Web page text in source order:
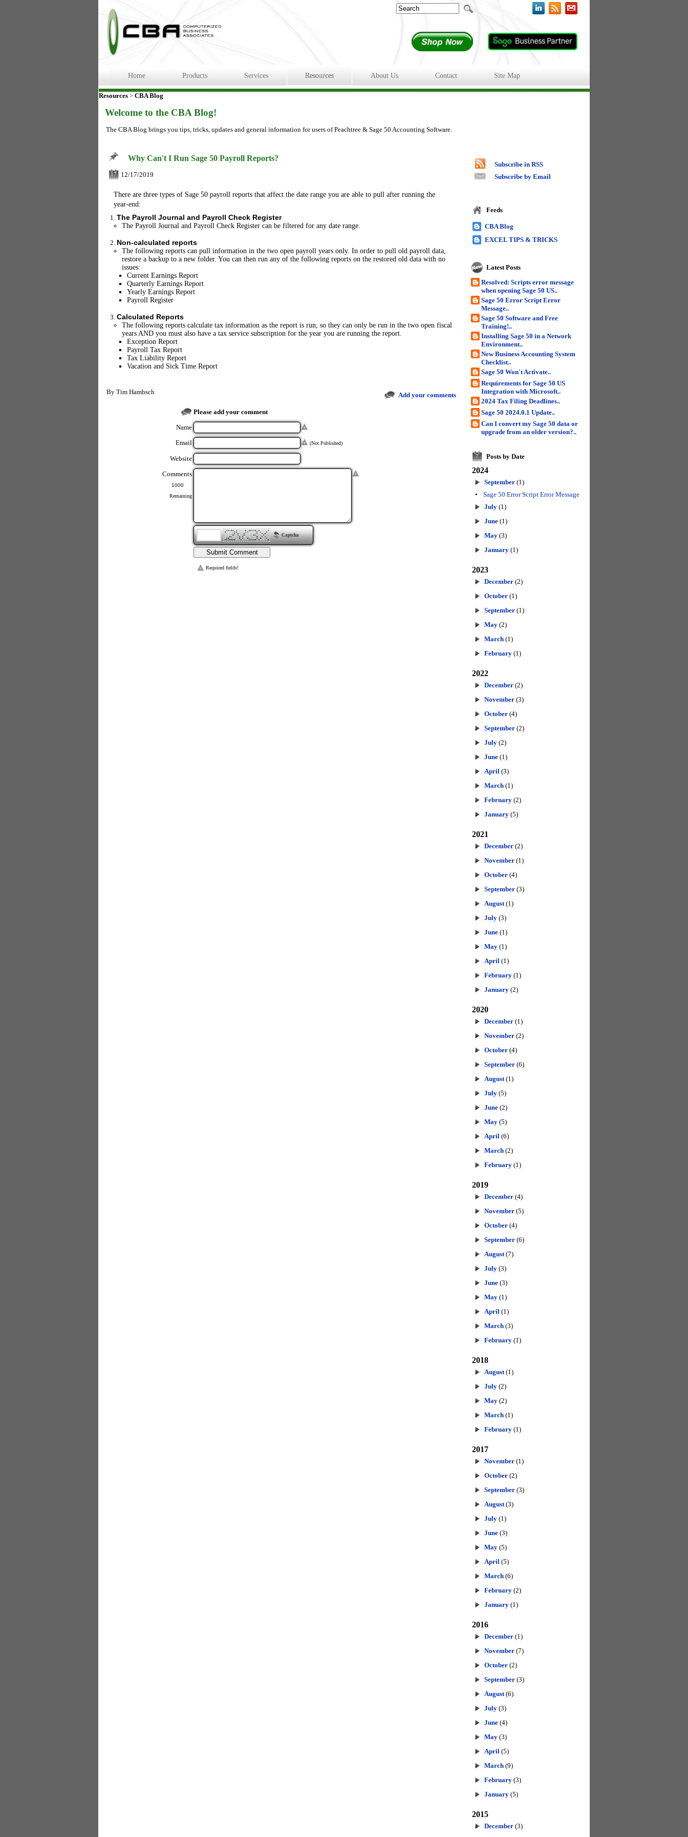
Home Products Services Resources About Us Contact Site Map
Resources > CBA Blog
Welcome to the CBA Blog!
The CBA Blog brings you tips, tricks, updates and general information for users of Peachtree & Sage 50 Accounting Software.
Why Can't I Run Sage 50 Payroll Reports?
17 12/17/2019
There are three types of Sage 50 payroll reports that affect the date range you are able to pull after running the
year-end:
The Payroll Journal and Payroll Check Register
The Payroll Journal and Payroll Check Register can be filtered for any date range.
Non-calculated reports
The following reports can pull information in the two open payroll years only. In order to pull old payroll data,
restore a backup to a new folder. You can then run any of the following reports on the restored old data with no
issues:
Current Earnings Report
Quarterly Earnings Report
Yearly Earnings Report
Payroll Register
Calculated Reports
The following reports calculate tax information as the report is run, so they can only be run in the two open fiscal
years AND you must also have a tax service subscription for the year you are running the report.
Exception Report
Payroll Tax Report
Tax Liability Report
Vacation and Sick Time Report
By Tim Hambsch Add your comments
Please add your comment
Name
Email
(Not Published)
Website
Comments
Remaining
Captcha
Required fields!
Subscribe in RSS
Subscribe by Email
Feeds
CBA Blog
EXCEL TIPS & TRICKS
Latest Posts
Resolved: Scripts error message
when opening Sage 50 US..
Sage 50 Error Script Error
Message..
Sage 50 Software and Free
Training!..
Installing Sage 50 in a Network
Environment..
New Business Accounting System
Checklist..
Sage 50 Won't Activate..
Requirements for Sage 50 US
Integration with Microsoft..
2024 Tax Filing Deadlines..
Sage 50 2024.0.1 Update..
Can I convert my Sage 50 data or
upgrade from an older version?..
7 Posts by Date
2024
September (1)
•
Sage 50 Error Script Error Message
July (1)
June (1)
May (3)
January (1)
2023
December (2)
October (1)
September (1)
May (2)
March (1)
February (1)
2022
December (2)
November (3)
October (4)
September (2)
July (2)
June (1)
April (3)
March (1)
February (2)
January (5)
2021
December (2)
November (1)
October (4)
September (3)
August (1)
July (3)
June (1)
May (1)
April (1)
February (1)
January (2)
2020
December (1)
November (2)
October (4)
September (6)
August (1)
July (5)
June (2)
May (5)
April (6)
March (2)
February (1)
2019
December (4)
November (5)
October (4)
September (6)
August (7)
July (3)
June (3)
May (1)
April (1)
March (3)
February (1)
2018
August (1)
July (2)
May (2)
March (1)
February (1)
2017
November (1)
October (2)
September (3)
August (3)
July (1)
June (3)
May (5)
April (5)
March (6)
February (2)
January (1)
2016
December (1)
November (7)
October (2)
September (3)
August (6)
July (3)
June (4)
May (3)
April (5)
March (9)
February (3)
January (5)
2015
December (3)